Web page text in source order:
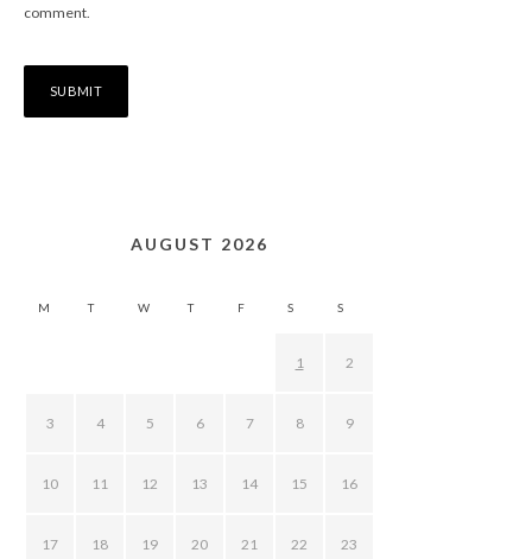
comment.
AUGUST 2026
M T W T F S S
1 2
3 4 5 6 7 8 9
10 11 12 13 14 15 16
17 18 19 20 21 22 23